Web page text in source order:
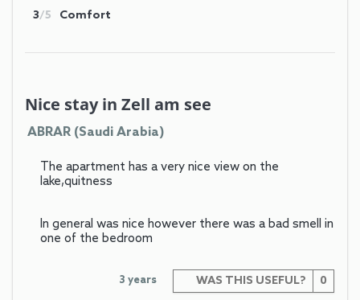
3/5 Comfort
Nice stay in Zell am see
ABRAR (Saudi Arabia)
The apartment has a very nice view on the
lake,quitness
In general was nice however there was a bad smell in
one of the bedroom
WAS THIS USEFUL? 0
3 years